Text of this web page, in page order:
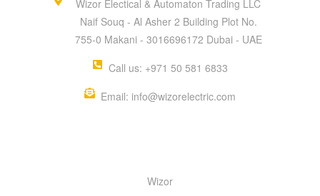
Wizor Electical & Automaton Trading LLC
Naif Souq - Al Asher 2 Building Plot No.
755-0 Makani - 3016696172 Dubai - UAE
Call us: +971 50 581 6833
Email: info@wizorelectric.com
Wizor